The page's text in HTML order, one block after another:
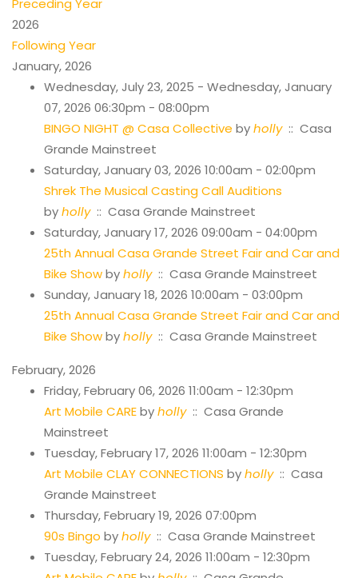
Preceding Year
2026
Following Year
January, 2026
Wednesday, July 23, 2025 - Wednesday, January
07, 2026 06:30pm - 08:00pm
BINGO NIGHT @ Casa Collective byholly:: Casa
Grande Mainstreet
Saturday, January 03, 2026 10:00am - 02:00pm
Shrek The Musical Casting Call Auditions
byholly:: Casa Grande Mainstreet
Saturday, January 17, 2026 09:00am - 04:00pm
25th Annual Casa Grande Street Fair and Car and
Bike Showbyholly:: Casa Grande Mainstreet
Sunday, January 18, 2026 10:00am - 03:00pm
25th Annual Casa Grande Street Fair and Car and
Bike Showbyholly:: Casa Grande Mainstreet
February, 2026
Friday, February 06, 2026 11:00am - 12:30pm
Art Mobile CAREbyholly:: Casa Grande
Mainstreet
Tuesday, February 17, 2026 11:00am - 12:30pm
Art Mobile CLAY CONNECTIONS byholly:: Casa
Grande Mainstreet
Thursday, February 19, 2026 07:00pm
90s Bingo byholly:: Casa Grande Mainstreet
Tuesday, February 24, 2026 11:00am - 12:30pm